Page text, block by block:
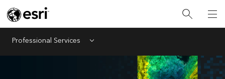
Professional Services Menu